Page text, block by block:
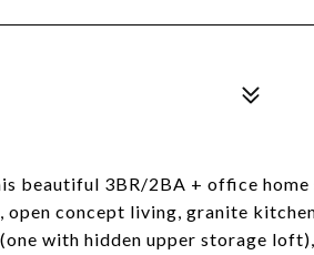
beautiful 3BR/2BA + office home
concept living, granite
with hidden upper storage